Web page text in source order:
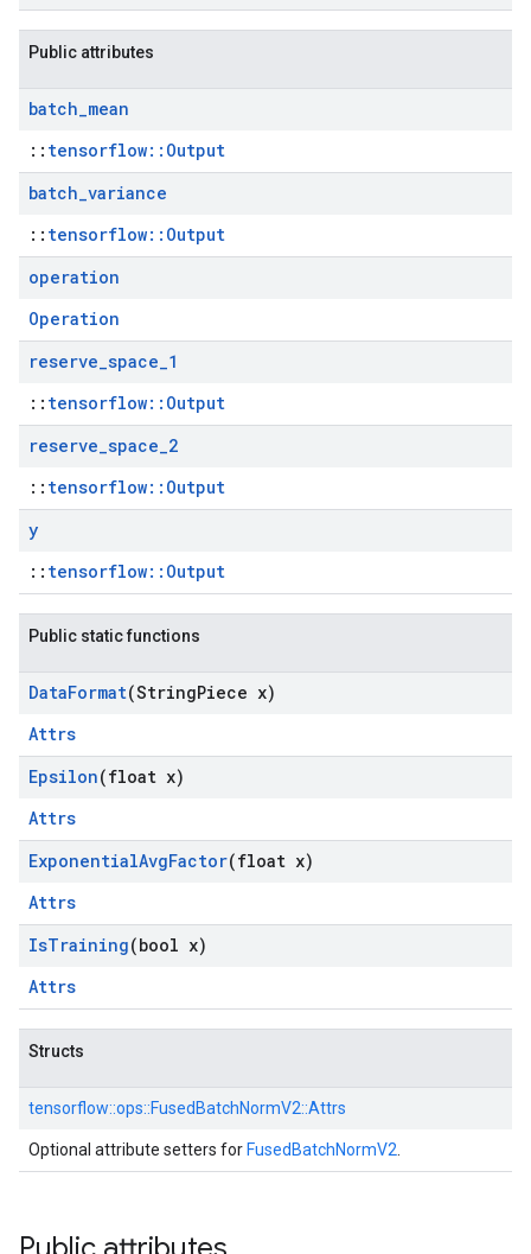
Public attributes
batch_mean
:: tensorflow::Output
batch_variance
:: tensorflow::Output
operation
Operation
reserve_space_1
:: tensorflow::Output
reserve_space_2
:: tensorflow::Output
y
:: tensorflow::Output
Public static functions
DataFormat(StringPiece x)
Attrs
Epsilon(float x)
Attrs
ExponentialAvgFactor(float x)
Attrs
IsTraining(bool x)
Attrs
Structs
tensorflow::ops::FusedBatchNormV2::Attrs
Optional attribute setters for FusedBatchNormV2